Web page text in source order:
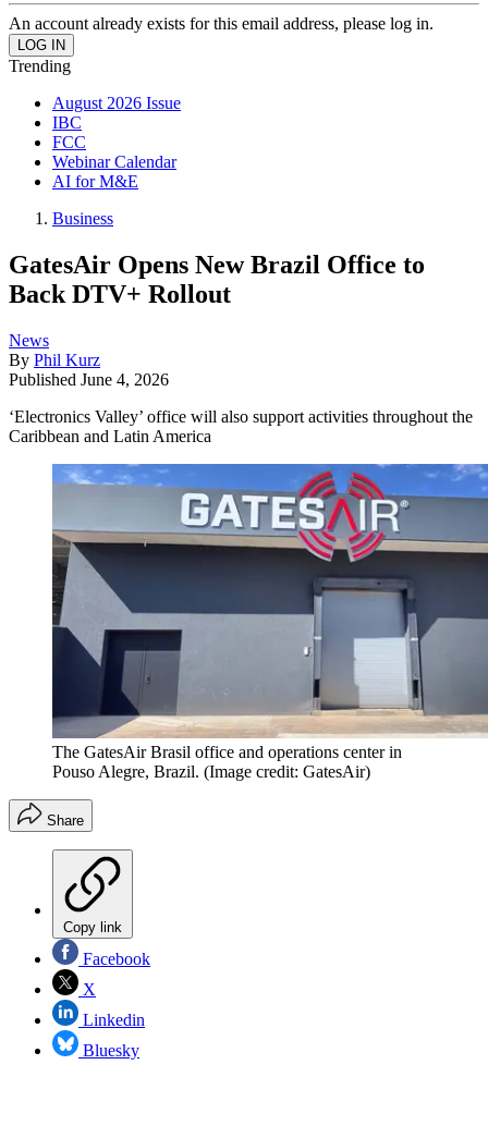
An account already exists for this email address, please log in.
Trending
August 2026 Issue
IBC
FCC
Webinar Calendar
AI for M&E
Business
GatesAir Opens New Brazil Office to
Back DTV+ Rollout
News
By Phil Kurz
Published June 4, 2026
‘Electronics Valley’ office will also support activities throughout the
Caribbean and Latin America
The GatesAir Brasil office and operations center in
Pouso Alegre, Brazil. (Image credit: GatesAir)
Share
Copy link
Facebook
X
Linkedin
Bluesky